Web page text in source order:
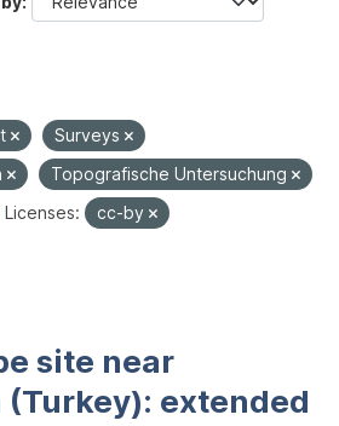
Surveys
Topografische Untersuchung
Licenses:
cc-by
site near
(Turkey): extended